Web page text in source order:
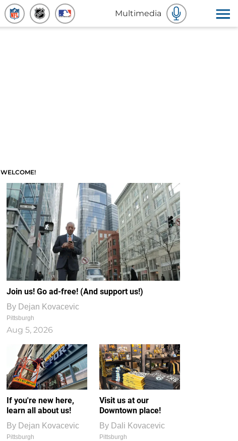
Multimedia
WELCOME!
Join us! Go ad-free! (And support us!)
By Dejan Kovacevic
Pittsburgh
Aug 5, 2026
If you're new here,
learn all about us!
By Dejan Kovacevic
Pittsburgh
Visit us at our
Downtown place!
By Dali Kovacevic
Pittsburgh